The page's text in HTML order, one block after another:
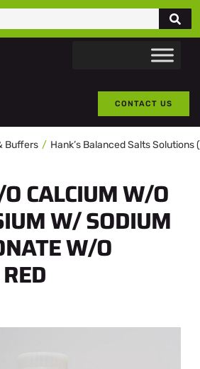
CONTACT US
Buffers Hank’s Balanced Salts Solutions
CALCIUM W/O
W/ SODIUM
W/O